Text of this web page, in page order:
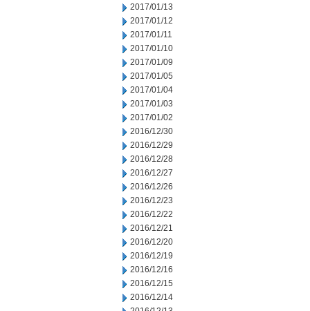
2017/01/13
2017/01/12
2017/01/11
2017/01/10
2017/01/09
2017/01/05
2017/01/04
2017/01/03
2017/01/02
2016/12/30
2016/12/29
2016/12/28
2016/12/27
2016/12/26
2016/12/23
2016/12/22
2016/12/21
2016/12/20
2016/12/19
2016/12/16
2016/12/15
2016/12/14